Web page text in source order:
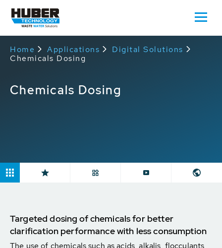
Home Applications
Digital Solutions
Chemicals Dosing
Chemicals Dosing
Targeted dosing of chemicals for better
clarification performance with less consumption
The use of chemicals such as acids, alkalis, flocculants